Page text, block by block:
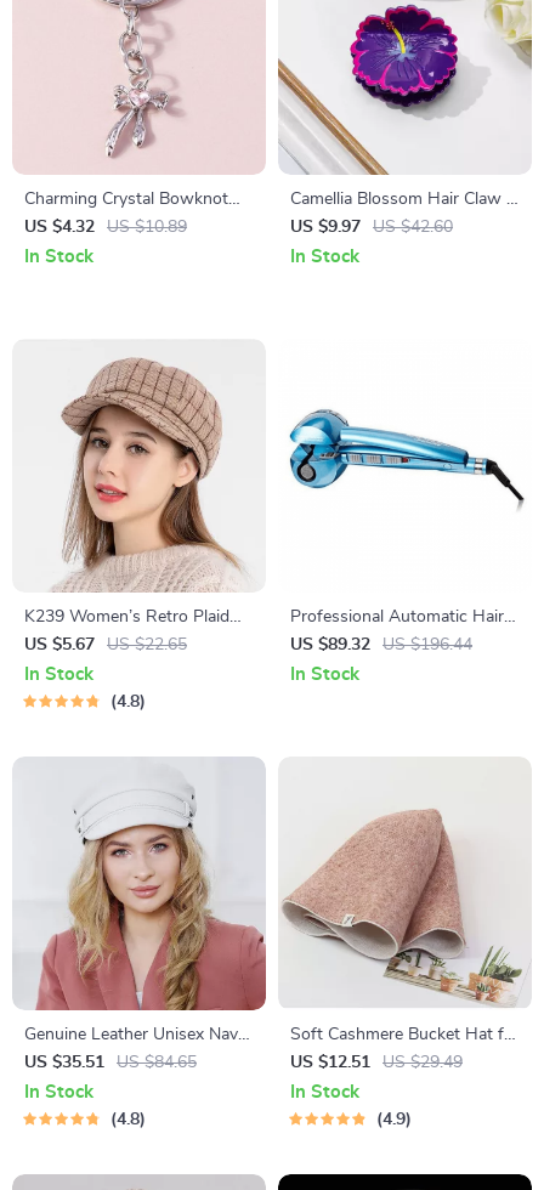
Charming Crystal Bowknot
Heart Keychain
US $4.32 US $10.89
In Stock
Camellia Blossom Hair Claw –
Chic Floral Hair Accessory
US $9.97 US $42.60
In Stock
K239 Women’s Retro Plaid
Beret Hat for Autumn and
Winter
US $5.67 US $22.65
In Stock
4.8
Professional Automatic Hair
Curling Machine with Nano
Titanium SteamTech, Blue
US $89.32 US $196.44
In Stock
Genuine Leather Unisex Navy
Military Hat with Belt
US $35.51 US $84.65
In Stock
4.8
Soft Cashmere Bucket Hat for
Women
US $12.51 US $29.49
In Stock
4.9